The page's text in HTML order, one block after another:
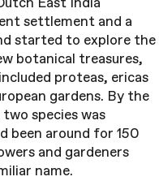
settlement and a
started to explore the
botanical treasures,
proteas, ericas
gardens. By the
species was
been around for 150
and gardeners
name.